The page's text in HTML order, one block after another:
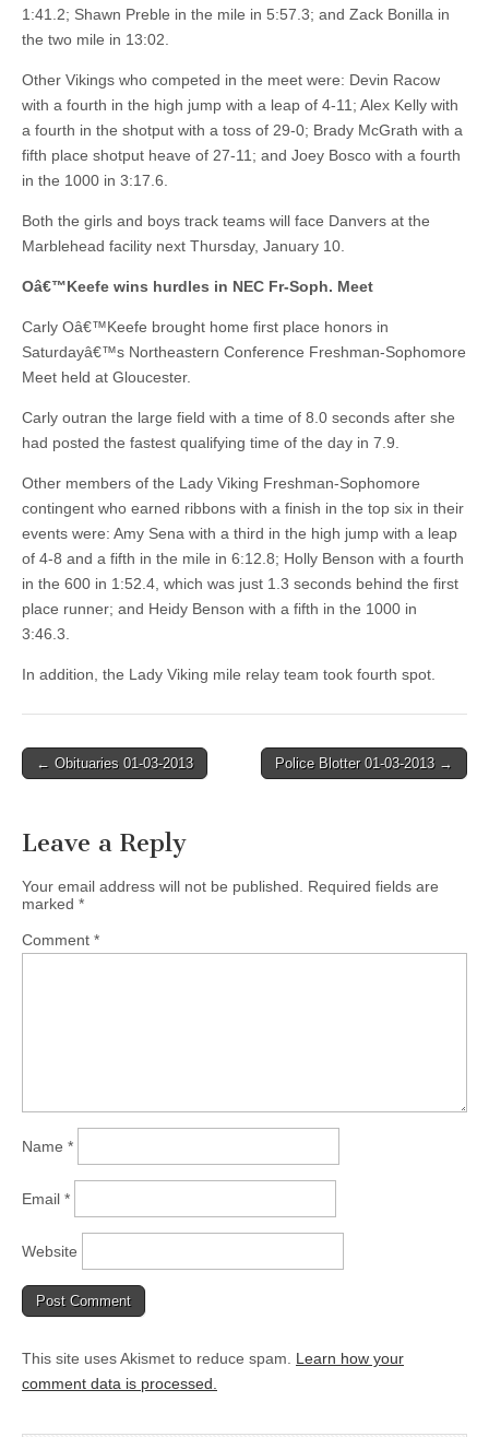
1:41.2; Shawn Preble in the mile in 5:57.3; and Zack Bonilla in
the two mile in 13:02.
Other Vikings who competed in the meet were: Devin Racow
with a fourth in the high jump with a leap of 4-11; Alex Kelly with
a fourth in the shotput with a toss of 29-0; Brady McGrath with a
fifth place shotput heave of 27-11; and Joey Bosco with a fourth
in the 1000 in 3:17.6.
Both the girls and boys track teams will face Danvers at the
Marblehead facility next Thursday, January 10.
Oâ€™Keefe wins hurdles in NEC Fr-Soph. Meet
Carly Oâ€™Keefe brought home first place honors in
Saturdayâ€™s Northeastern Conference Freshman-Sophomore
Meet held at Gloucester.
Carly outran the large field with a time of 8.0 seconds after she
had posted the fastest qualifying time of the day in 7.9.
Other members of the Lady Viking Freshman-Sophomore
contingent who earned ribbons with a finish in the top six in their
events were: Amy Sena with a third in the high jump with a leap
of 4-8 and a fifth in the mile in 6:12.8; Holly Benson with a fourth
in the 600 in 1:52.4, which was just 1.3 seconds behind the first
place runner; and Heidy Benson with a fifth in the 1000 in
3:46.3.
In addition, the Lady Viking mile relay team took fourth spot.
Post
← Obituaries 01-03-2013 Police Blotter 01-03-2013 →
Leave a Reply
Your email address will not be published.
Required fields are
marked *
Comment *
Name *
Email *
Website
This site uses Akismet to reduce spam. Learn how your
comment data is processed.